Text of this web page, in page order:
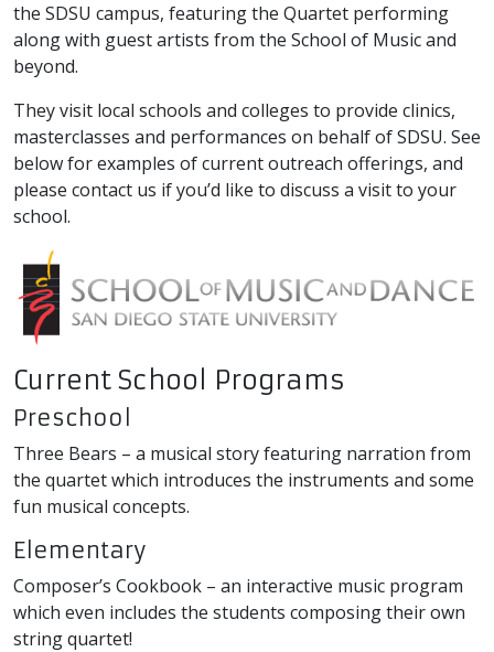
the SDSU campus, featuring the Quartet performing
along with guest artists from the School of Music and
beyond.
They visit local schools and colleges to provide clinics,
masterclasses and performances on behalf of SDSU. See
below for examples of current outreach offerings, and
please contact us if you’d like to discuss a visit to your
school.
Current School Programs
Preschool
Three Bears – a musical story featuring narration from
the quartet which introduces the instruments and some
fun musical concepts.
Elementary
Composer’s Cookbook – an interactive music program
which even includes the students composing their own
string quartet!